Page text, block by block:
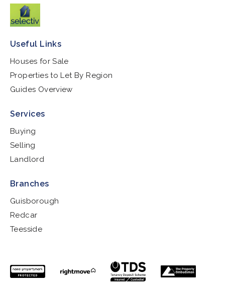
Useful Links
Houses for Sale
Properties to Let By Region
Guides Overview
Services
Buying
Selling
Landlord
Branches
Guisborough
Redcar
Teesside